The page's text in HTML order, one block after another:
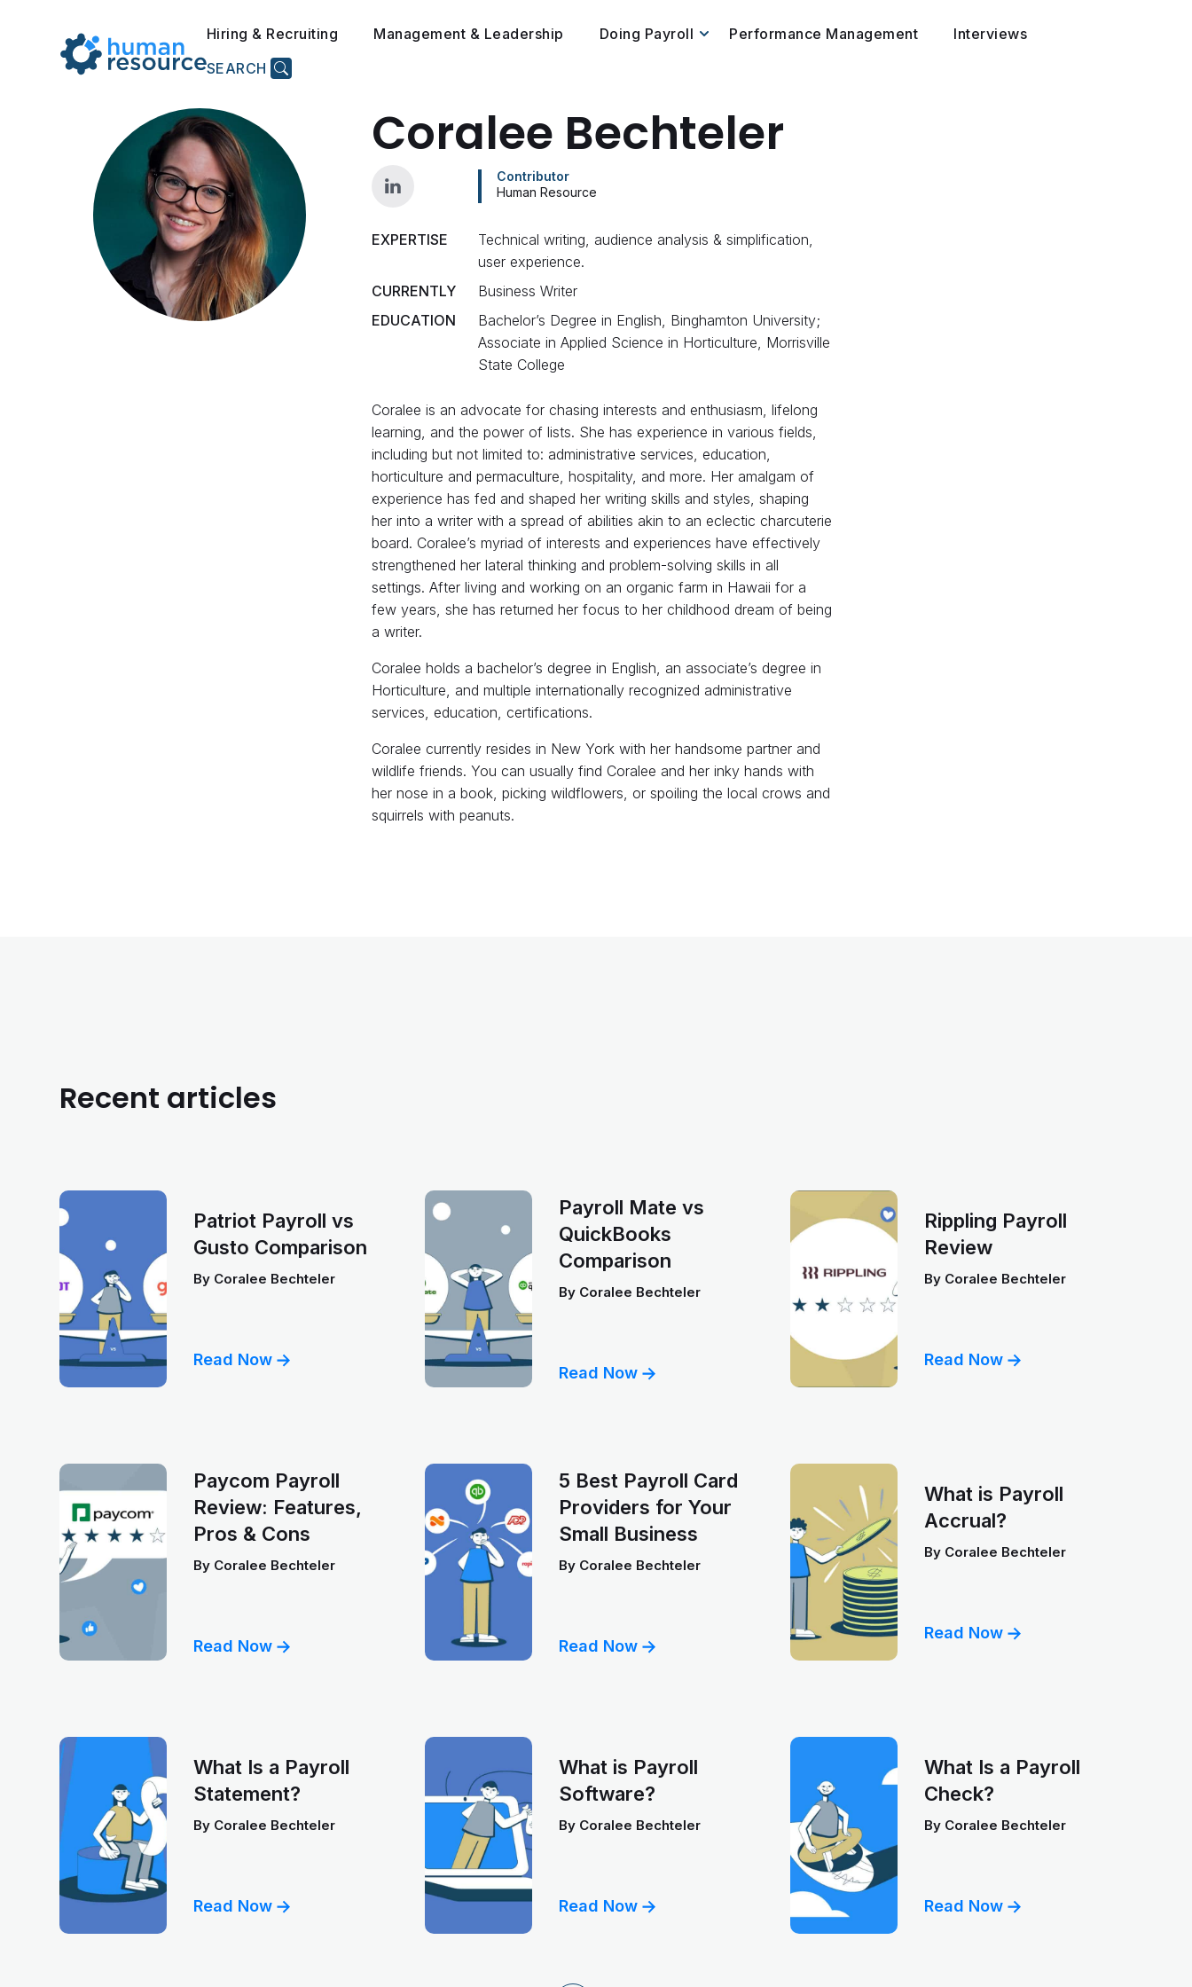
Hiring & Recruiting Management & Leadership Doing Payroll Performance Management
Interviews
SEARCH
Coralee Bechteler
Contributor
Human Resource
EXPERTISE
Technical writing, audience analysis & simplification,
user experience.
CURRENTLY
Business Writer
EDUCATION
Bachelor’s Degree in English, Binghamton University;
Associate in Applied Science in Horticulture, Morrisville
State College
Coralee is an advocate for chasing interests and enthusiasm, lifelong
learning, and the power of lists. She has experience in various fields,
including but not limited to: administrative services, education,
horticulture and permaculture, hospitality, and more. Her amalgam of
experience has fed and shaped her writing skills and styles, shaping
her into a writer with a spread of abilities akin to an eclectic charcuterie
board. Coralee’s myriad of interests and experiences have effectively
strengthened her lateral thinking and problem-solving skills in all
settings. After living and working on an organic farm in Hawaii for a
few years, she has returned her focus to her childhood dream of being
a writer.
Coralee holds a bachelor’s degree in English, an associate’s degree in
Horticulture, and multiple internationally recognized administrative
services, education, certifications.
Coralee currently resides in New York with her handsome partner and
wildlife friends. You can usually find Coralee and her inky hands with
her nose in a book, picking wildflowers, or spoiling the local crows and
squirrels with peanuts.
Recent articles
Patriot Payroll vs
Gusto Comparison
By Coralee Bechteler
Read Now
Payroll Mate vs
QuickBooks
Comparison
By Coralee Bechteler
Read Now
Rippling Payroll
Review
By Coralee Bechteler
Read Now
Paycom Payroll
Review: Features,
Pros & Cons
By Coralee Bechteler
Read Now
5 Best Payroll Card
Providers for Your
Small Business
By Coralee Bechteler
Read Now
What is Payroll
Accrual?
By Coralee Bechteler
Read Now
What Is a Payroll
Statement?
By Coralee Bechteler
Read Now
What is Payroll
Software?
By Coralee Bechteler
Read Now
What Is a Payroll
Check?
By Coralee Bechteler
Read Now